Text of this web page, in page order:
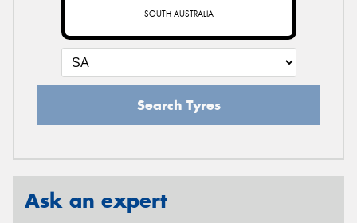
SOUTH AUSTRALIA
Search Tyres
Ask an expert